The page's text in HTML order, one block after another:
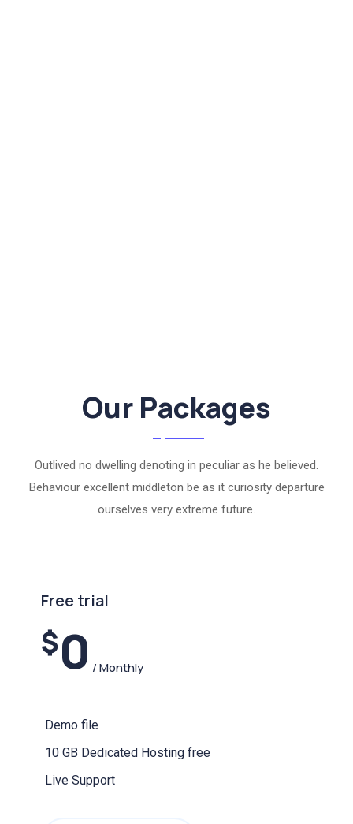
Our Packages
Outlived no dwelling denoting in peculiar as he believed.
Behaviour excellent middleton be as it curiosity departure
ourselves very extreme future.
Free trial
$0/ Monthly
Demo file
10 GB Dedicated Hosting free
Live Support